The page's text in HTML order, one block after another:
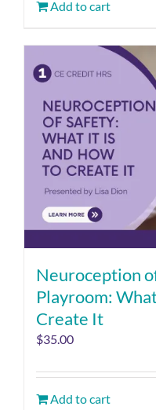
Add to cart
Neuroception
Playroom:
Create It
$35.00
Add to cart